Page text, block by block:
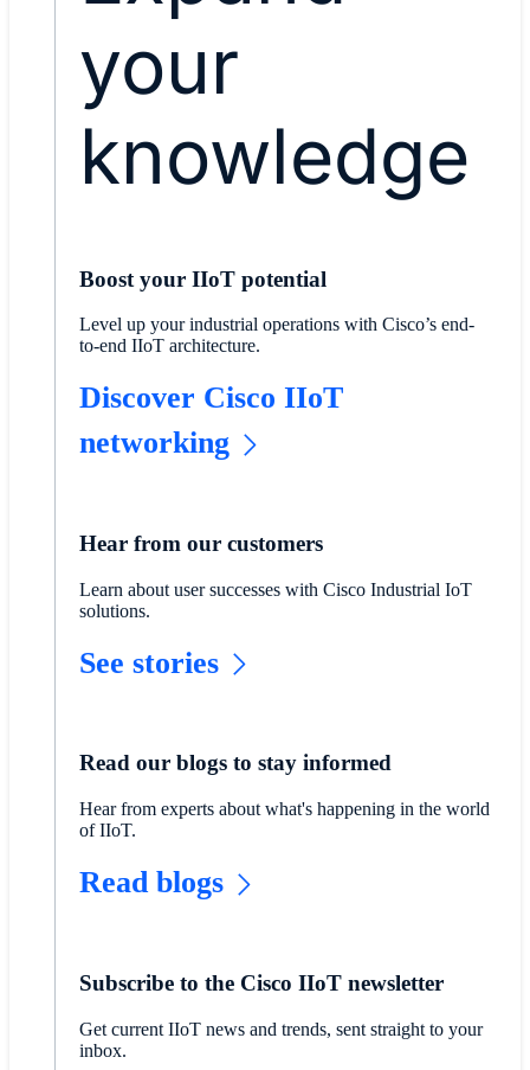
your
knowledge
Boost your IIoT potential
Level up your industrial operations with Cisco’s end-
to-end IIoT architecture.
​​Discover Cisco IIoT
networking​
Hear from our customers
Learn about user successes with Cisco Industrial IoT
solutions.
See stories
Read our blogs to stay informed
​​Hear from experts about what's happening in the world
of IIoT.​
​​Read blogs
​​Subscribe to the Cisco IIoT newsletter​
​​Get current IIoT news and trends, sent straight to your
inbox.​